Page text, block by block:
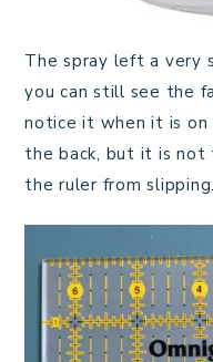
The spray left a very
you can still see the
notice it when it is on
the back, but it is
the ruler from slipping.